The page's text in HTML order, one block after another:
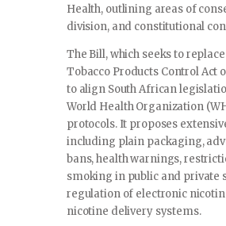
Health, outlining areas of
division, and constitutional
The Bill, which seeks to
Tobacco Products Control Act
to align South African
World Health Organization
protocols. It proposes
including plain packaging,
bans, health warnings,
smoking in public and private
regulation of electronic
nicotine delivery systems.